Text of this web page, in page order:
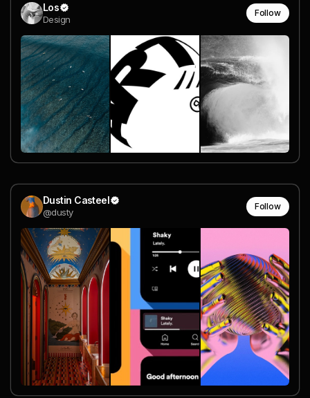
Los
Design
Follow
Dustin Casteel
@dusty
Follow